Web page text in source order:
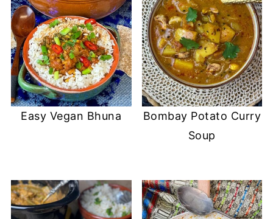
Easy Vegan Bhuna
Bombay Potato Curry
Soup